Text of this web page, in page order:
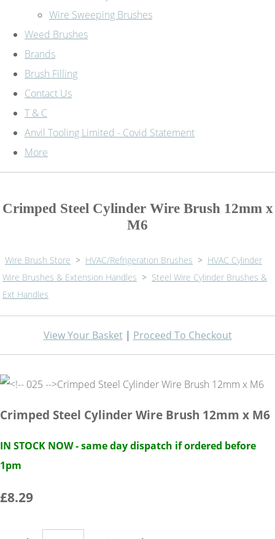
Wire Sweeping Brushes
Weed Brushes
Brands
Brush Filling
Contact Us
T & C
Anvil Tooling Limited - Covid Statement
More
Crimped Steel Cylinder Wire Brush 12mm x
M6
Wire Brush Store > HVAC/Refrigeration Brushes > HVAC Cylinder
Wire Brushes & Extension Handles > Steel Wire Cylinder Brushes &
Ext Handles
View Your Basket| Proceed To Checkout
Crimped Steel Cylinder Wire Brush 12mm x M6
IN STOCK NOW - same day dispatch if ordered before
1pm
£8.29